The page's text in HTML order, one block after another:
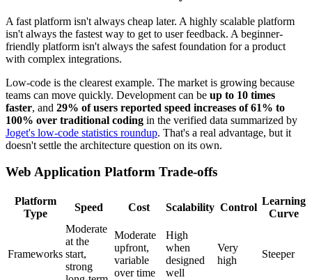
A fast platform isn't always cheap later. A highly scalable platform
isn't always the fastest way to get to user feedback. A beginner-
friendly platform isn't always the safest foundation for a product
with complex integrations.
Low-code is the clearest example. The market is growing because
teams can move quickly. Development can be up to 10 times
faster, and 29% of users reported speed increases of 61% to
100% over traditional coding in the verified data summarized by
Joget's low-code statistics roundup. That's a real advantage, but it
doesn't settle the architecture question on its own.
Web Application Platform Trade-offs
Platform
Type
Speed Cost Scalability Control
Learning
Curve
Frameworks
Moderate
at the
start,
strong
Moderate
upfront,
variable
over time
High
when
designed
well
Very
high
Steeper